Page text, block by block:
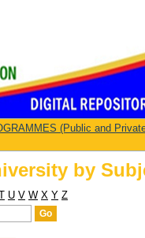
by
(Public and
by
U V W X Y Z